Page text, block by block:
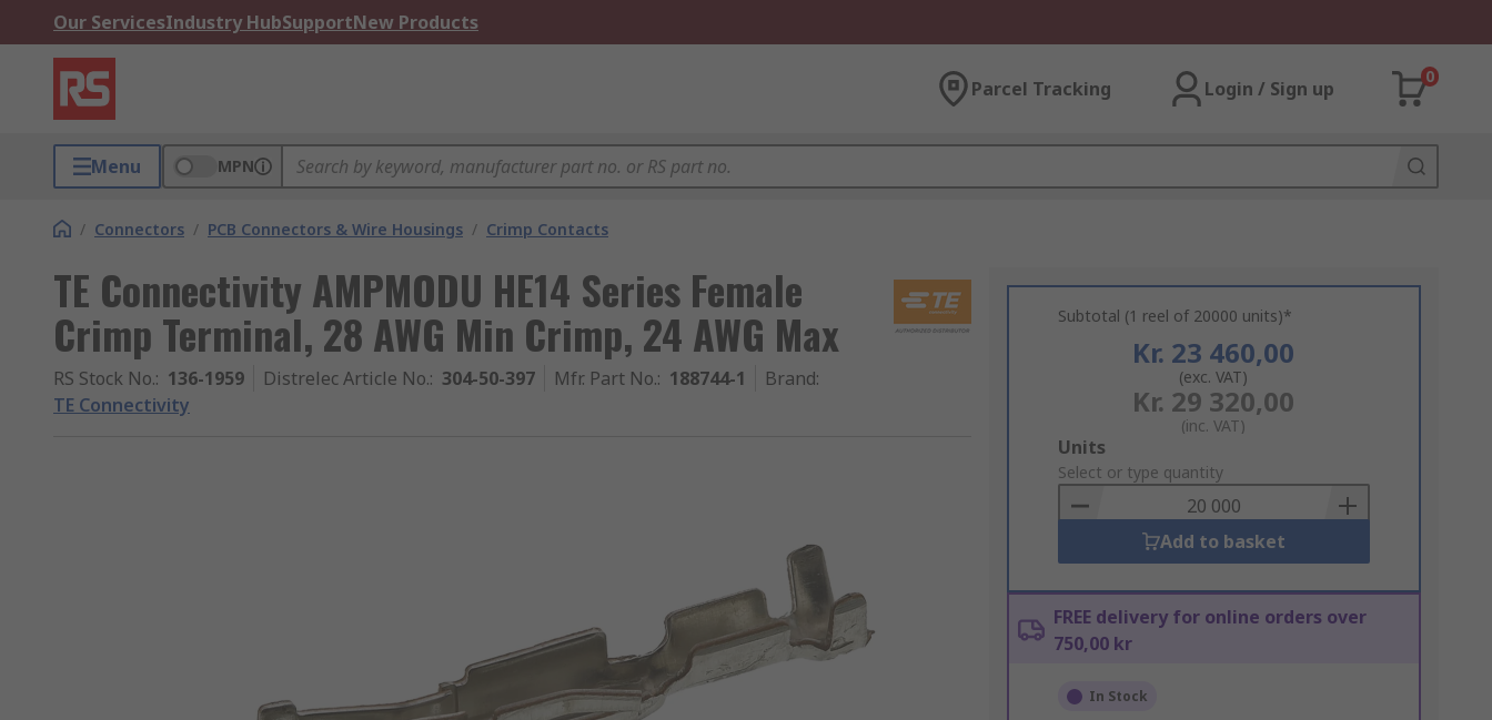
Our ServicesIndustry HubSupportNew Products
Parcel Tracking Login / Sign up
0
Menu MPN
/ Connectors / PCB Connectors & Wire Housings / Crimp Contacts
TE Connectivity AMPMODU HE14 Series Female
Crimp Terminal, 28 AWG Min Crimp, 24 AWG Max
RS Stock No.: 136-1959 Distrelec Article No.: 304-50-397 Mfr. Part No.: 188744-1 Brand:
TE Connectivity
Subtotal (1 reel of 20000 units)*
Kr. 23 460,00
(exc. VAT)
Kr. 29 320,00
(inc. VAT)
Add
to
Basket
Units
Select or type quantity
Add to basket
FREE delivery for online orders over
750,00 kr
In Stock